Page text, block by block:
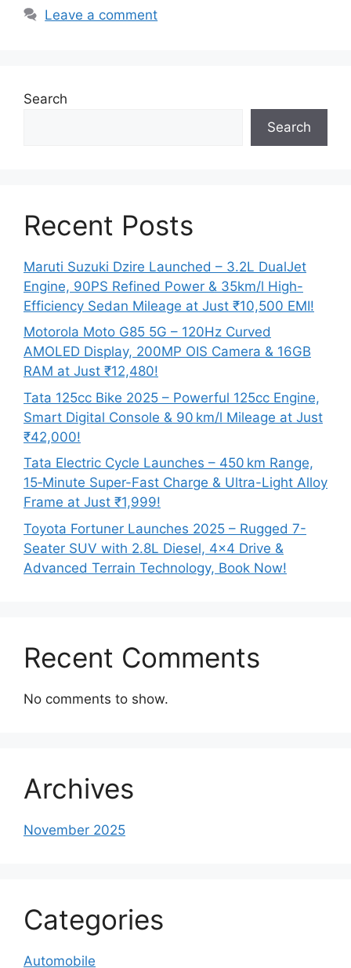
Leave a comment
Search
Search
Recent Posts
Maruti Suzuki Dzire Launched – 3.2L DualJet
Engine, 90PS Refined Power & 35km/l High-
Efficiency Sedan Mileage at Just ₹10,500 EMI!
Motorola Moto G85 5G – 120Hz Curved
AMOLED Display, 200MP OIS Camera & 16GB
RAM at Just ₹12,480!
Tata 125cc Bike 2025 – Powerful 125cc Engine,
Smart Digital Console & 90 km/l Mileage at Just
₹42,000!
Tata Electric Cycle Launches – 450 km Range,
15‑Minute Super-Fast Charge & Ultra-Light Alloy
Frame at Just ₹1,999!
Toyota Fortuner Launches 2025 – Rugged 7-
Seater SUV with 2.8L Diesel, 4×4 Drive &
Advanced Terrain Technology, Book Now!
Recent Comments
No comments to show.
Archives
November 2025
Categories
Automobile